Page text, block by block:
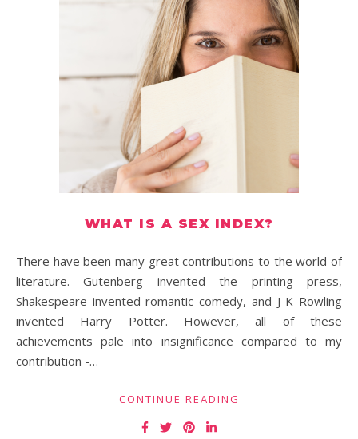
WHAT IS A SEX INDEX?
There have been many great contributions to the world of
literature. Gutenberg invented the printing press,
Shakespeare invented romantic comedy, and J K Rowling
invented Harry Potter. However, all of these
achievements pale into insignificance compared to my
contribution -…
CONTINUE READING